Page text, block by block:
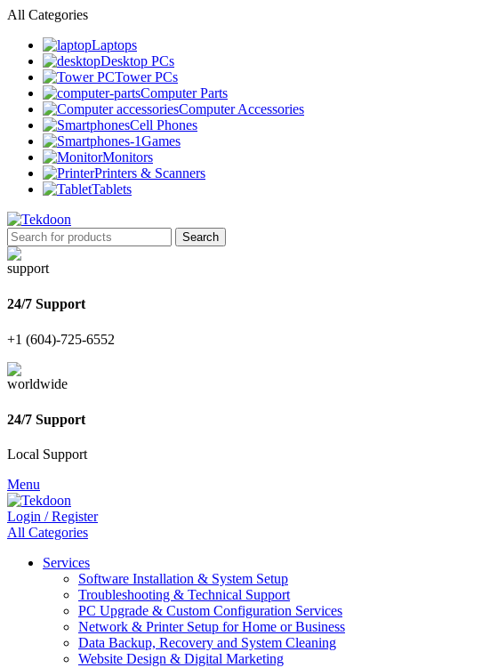
All Categories
Laptops
Desktop PCs
Tower PCs
Computer Parts
Computer Accessories
Cell Phones
Games
Monitors
Printers & Scanners
Tablets
Search
24/7 Support
+1 (604)-725-6552
24/7 Support
Local Support
Menu
Login / Register
All Categories
Services
Software Installation & System Setup
Troubleshooting & Technical Support
PC Upgrade & Custom Configuration Services
Network & Printer Setup for Home or Business
Data Backup, Recovery and System Cleaning
Website Design & Digital Marketing